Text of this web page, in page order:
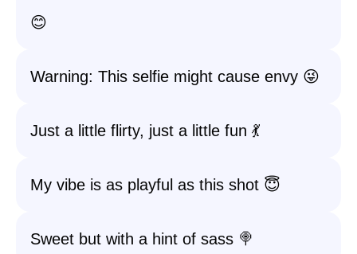
😊
Warning: This selfie might cause envy 😜
Just a little flirty, just a little fun 💃
My vibe is as playful as this shot 😇
Sweet but with a hint of sass 🍭